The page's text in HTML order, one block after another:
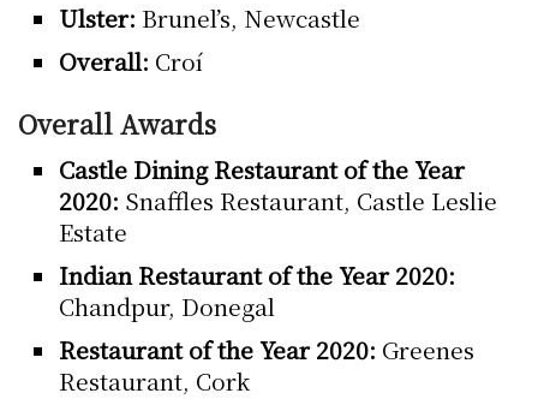
Ulster: Brunel’s, Newcastle
Overall: Croí
Overall Awards
Castle Dining Restaurant of the Year
2020: Snaffles Restaurant, Castle Leslie
Estate
Indian Restaurant of the Year 2020:
Chandpur, Donegal
Restaurant of the Year 2020: Greenes
Restaurant, Cork